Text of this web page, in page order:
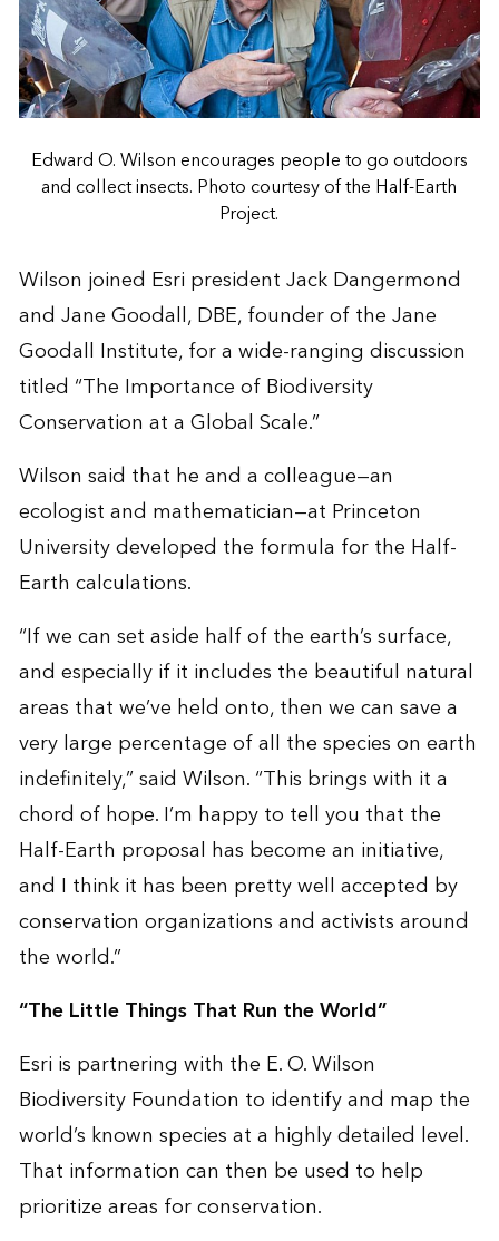
Edward O. Wilson encourages people to go outdoors
and collect insects. Photo courtesy of the Half-Earth
Project.
Wilson joined Esri president Jack Dangermond
and Jane Goodall, DBE, founder of theJane
Goodall Institute, for a wide-ranging discussion
titled “The Importance of Biodiversity
Conservation at a Global Scale.”
Wilson said that he and a colleague—an
ecologist and mathematician—at Princeton
University developed the formula for the Half-
Earth calculations.
“If we can set aside half of the earth’s surface,
and especially if it includes the beautiful natural
areas that we’ve held onto, then we can save a
very large percentage of all the species on earth
indefinitely,” said Wilson. “This brings with it a
chord of hope. I’m happy to tell you that the
Half-Earth proposal has become an initiative,
and I think it has been pretty well accepted by
conservation organizations and activists around
the world.”
“The Little Things That Run the World”
Esri is partnering with the E. O. Wilson
Biodiversity Foundation to identify and map the
world’s known species at a highly detailed level.
That information can then be used to help
prioritize areas for conservation.